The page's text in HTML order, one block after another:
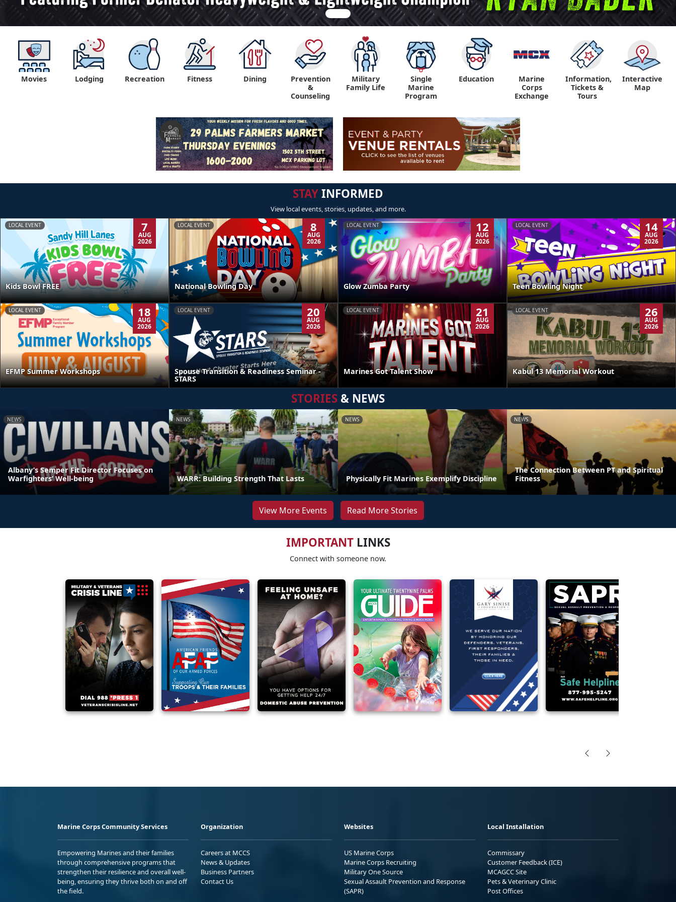
Movies Lodging Recreation Fitness Dining
Prevention
&
Counseling
Military
Family Life
Single
Marine
Program
Education "
Marine
Corps
Exchange
Information,
Tickets &
Tours
"
Interactive
Map
STAYINFORMED
View local events, stories, updates, and more.
LOCAL EVENT 7
AUG
2026
Kids Bowl FREE
LOCAL EVENT 8
AUG
2026
National Bowling Day
LOCAL EVENT 12
AUG
2026
Glow Zumba Party
LOCAL EVENT 14
AUG
2026
Teen Bowling Night
LOCAL EVENT 18
AUG
2026
EFMP Summer Workshops
LOCAL EVENT 20
AUG
2026
Spouse Transition & Readiness Seminar -
STARS
LOCAL EVENT 21
AUG
2026
Marines Got Talent Show
LOCAL EVENT 26
AUG
2026
Kabul 13 Memorial Workout
STORIES & NEWS
NEWS
Albany’s Semper Fit Director Focuses on
Warfighters’ Well-being
NEWS
WARR: Building Strength That Lasts
NEWS
Physically Fit Marines Exemplify Discipline
NEWS
The Connection Between PT and Spiritual
Fitness
View More Events Read More Stories
IMPORTANTLINKS
Connect with someone now.
Marine Corps Community Services
Empowering Marines and their families
through comprehensive programs that
strengthen their resilience and overall well-
being, ensuring they thrive both on and off
the field.
Organization
Careers at MCCS
News & Updates
Business Partners
Contact Us
Websites
US Marine Corps
Marine Corps Recruiting
Military One Source
Sexual Assault Prevention and Response
(SAPR)
Local Installation
Commissary
Customer Feedback (ICE)
MCAGCC Site
Pets & Veterinary Clinic
Post Offices